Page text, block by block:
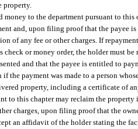
property.
money to the department pursuant to this
and, upon filing proof that the payee
of any fee or other charges. If
check or money order, the holder must
and that the payee is entitled to
the payment was made to a person
property, including a certificate of
to this chapter may reclaim the
charges, upon filing proof that the
an affidavit of the holder stating the